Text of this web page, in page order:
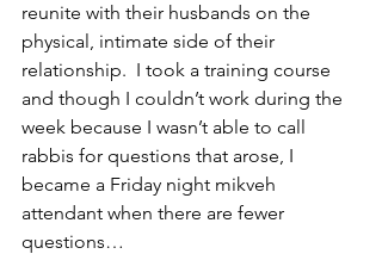
reunite with their husbands on the
physical, intimate side of their
relationship.  I took a training course
and though I couldn’t work during the
week because I wasn’t able to call
rabbis for questions that arose, I
became a Friday night mikveh
attendant when there are fewer
questions…